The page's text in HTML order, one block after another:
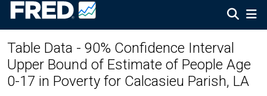
Table Data - 90% Confidence Interval
Upper Bound of Estimate of People Age
0-17 in Poverty for Calcasieu Parish, LA